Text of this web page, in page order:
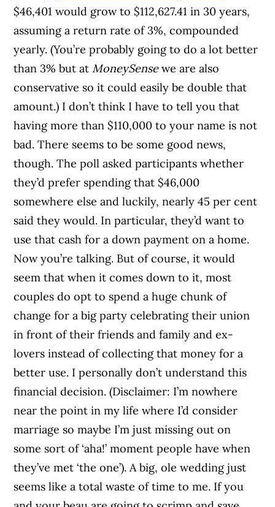
$46,401 would grow to $112,627.41 in 30 years,
assuming a return rate of 3%, compounded
yearly. (You’re probably going to do a lot better
than 3% but at MoneySensewe are also
conservative so it could easily be double that
amount.) I don’t think I have to tell you that
having more than $110,000 to your name is not
bad. There seems to be some good news,
though. The poll asked participants whether
they’d prefer spending that $46,000
somewhere else and luckily, nearly 45 per cent
said they would. In particular, they’d want to
use that cash for a down payment on a home.
Now you’re talking. But of course, it would
seem that when it comes down to it, most
couples do opt to spend a huge chunk of
change for a big party celebrating their union
in front of their friends and family and ex-
lovers instead of collecting that money for a
better use. I personally don’t understand this
financial decision. (Disclaimer: I’m nowhere
near the point in my life where I’d consider
marriage so maybe I’m just missing out on
some sort of ‘aha!’ moment people have when
they’ve met ‘the one’). A big, ole wedding just
seems like a total waste of time to me. If you